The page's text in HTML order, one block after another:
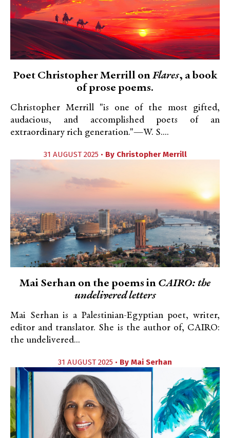
Poet Christopher Merrill onFlares, a book
of prose poems.
Christopher Merrill "is one of the most gifted,
audacious, and accomplished poets of an
extraordinary rich generation."—W. S....
31 AUGUST 2025 • By Christopher Merrill
Mai Serhan on the poems in CAIRO: the
undelivered letters
Mai Serhan is a Palestinian-Egyptian poet, writer,
editor and translator. She is the author of, CAIRO:
the undelivered...
31 AUGUST 2025 • By Mai Serhan